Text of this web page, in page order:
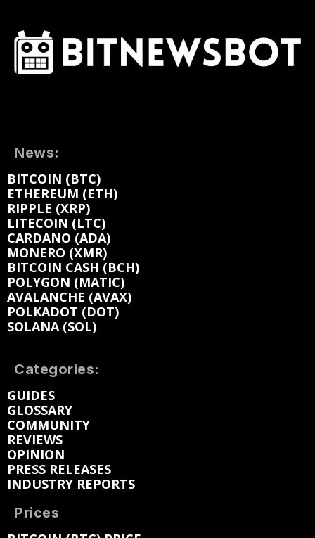
News:
BITCOIN (BTC)
ETHEREUM (ETH)
RIPPLE (XRP)
LITECOIN (LTC)
CARDANO (ADA)
MONERO (XMR)
BITCOIN CASH (BCH)
POLYGON (MATIC)
AVALANCHE (AVAX)
POLKADOT (DOT)
SOLANA (SOL)
Categories:
GUIDES
GLOSSARY
COMMUNITY
REVIEWS
OPINION
PRESS RELEASES
INDUSTRY REPORTS
Prices